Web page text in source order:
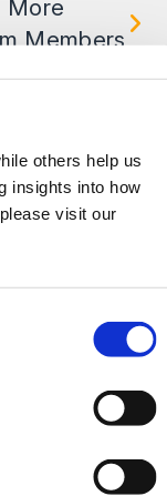
others help us
insights into how
visit our
More
Members